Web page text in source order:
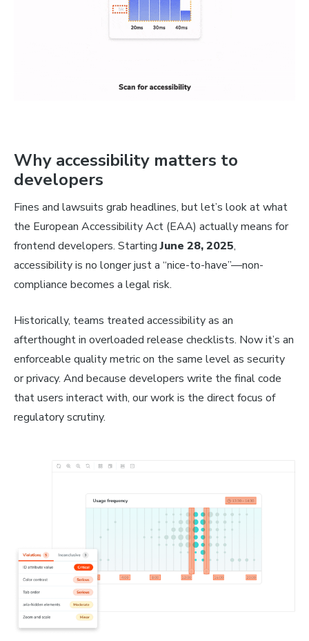
Why accessibility matters to
developers
Fines and lawsuits grab headlines, but let’s look at what
the European Accessibility Act (EAA) actually means for
frontend developers. StartingJune 28, 2025,
accessibility is no longer just a “nice-to-have”—non-
compliance becomes a legal risk.
Historically, teams treated accessibility as an
afterthought in overloaded release checklists. Now it’s an
enforceable quality metric on the same level as security
or privacy. And because developers write the final code
that users interact with, our work is the direct focus of
regulatory scrutiny.